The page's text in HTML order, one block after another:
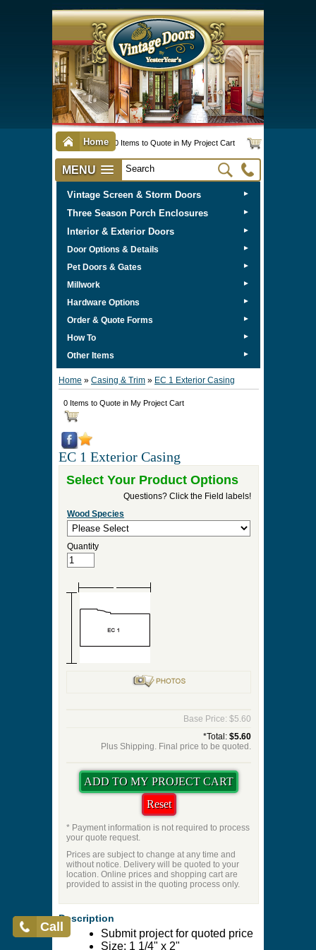
Home 0 Items to Quote in My Project Cart
MENU
Vintage Screen & Storm Doors ►
Three Season Porch Enclosures ►
Interior & Exterior Doors ►
Door Options & Details ►
Pet Doors & Gates ►
Millwork ►
Hardware Options ►
Order & Quote Forms ►
How To ►
Other Items ►
Home » Casing & Trim » EC 1 Exterior Casing
0 Items to Quote in My Project Cart
EC 1 Exterior Casing
Select Your Product Options
Questions? Click the Field labels!
Wood Species
Quantity
Base Price: $5.60
*Total: $5.60
Plus Shipping. Final price to be quoted.
* Payment information is not required to process
your quote request.
Prices are subject to change at any time and
without notice. Delivery will be quoted to your
location. Online prices and shopping cart are
provided to assist in the quoting process only.
Description
Submit project for quoted price
Size: 1 1/4" x 2"
Call